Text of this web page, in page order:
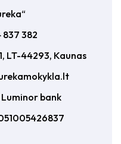
382
LT-44293, Kaunas
Luminor bank